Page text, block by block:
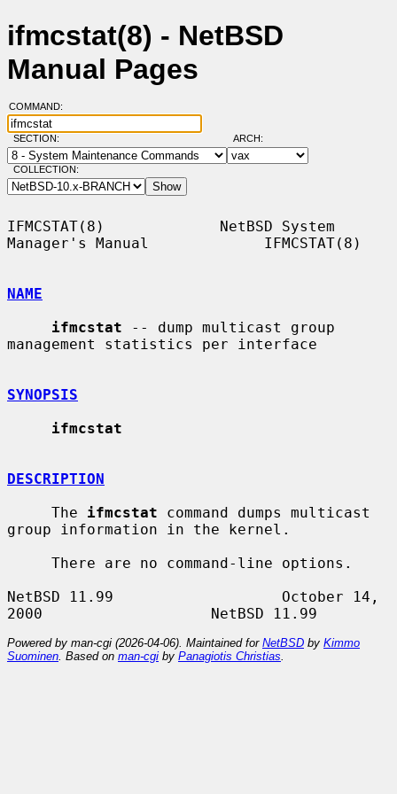
ifmcstat(8) - NetBSD
Manual Pages
COMMAND:
SECTION: ARCH:
COLLECTION:
IFMCSTAT(8)             NetBSD System
Manager's Manual             IFMCSTAT(8)
NAME
ifmcstat -- dump multicast group
management statistics per interface
SYNOPSIS
ifmcstat
DESCRIPTION
     The
ifmcstat command dumps multicast
group information in the kernel.
NetBSD 11.99                   October 14,
Powered by man-cgi (2026-04-06). Maintained for NetBSD by Kimmo
Suominen . Based on man-cgi by Panagiotis Christias